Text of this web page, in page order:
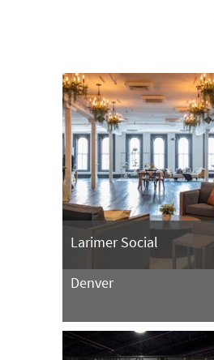
Larimer Social
Denver